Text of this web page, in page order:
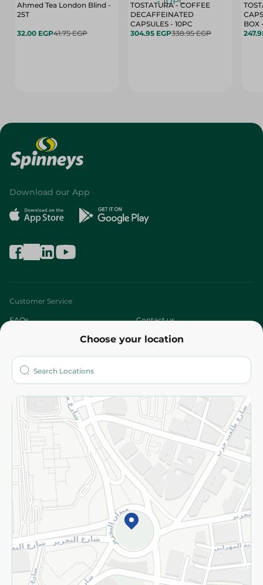
Ahmed Tea London Blind -
25T
32.00 EGP41.75 EGP
TOSTATURA - COFFEE
DECAFFEINATED
CAPSULES - 10PC
304.95 EGP338.95 EGP
Choose your location
Download our App
Customer Service
FAQs Contact us
Who are we?
More
Returns and Refund Terms and Conditions
Privacy Policy
Subscribe to our NewsLetter